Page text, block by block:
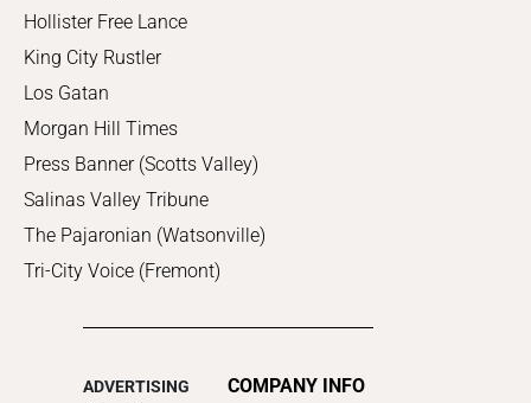
Hollister Free Lance
King City Rustler
Los Gatan
Morgan Hill Times
Press Banner (Scotts Valley)
Salinas Valley Tribune
The Pajaronian (Watsonville)
Tri-City Voice (Fremont)
ADVERTISING
COMPANY INFO